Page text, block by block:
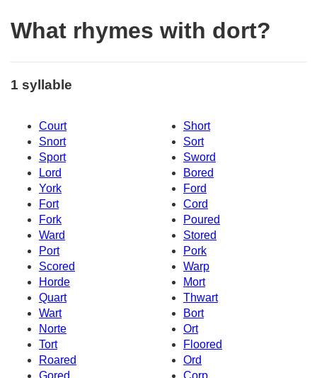
What rhymes with dort?
1 syllable
Court
Short
Snort
Sort
Sport
Sword
Lord
Bored
York
Ford
Fort
Cord
Fork
Poured
Ward
Stored
Port
Pork
Scored
Warp
Horde
Mort
Quart
Thwart
Wart
Bort
Norte
Ort
Tort
Floored
Roared
Ord